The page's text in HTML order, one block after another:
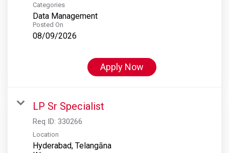
Categories
Data Management
Posted On
08/09/2026
Apply Now
LP Sr Specialist
Req ID: 330266
Location
Hyderabad, Telangāna